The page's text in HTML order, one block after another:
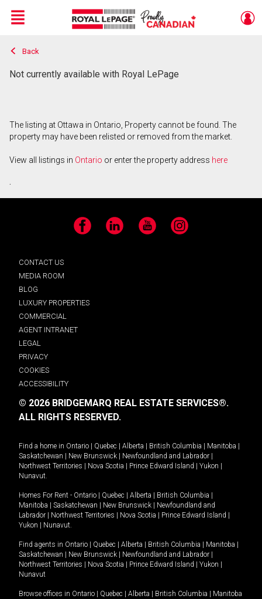
Live
En Direct
Menu
Back
Not currently available with Royal LePage
The listing at Ottawa in Ontario, Property cannot be found. The
property may have been relisted or removed from the market.
View all listings in Ontario or enter the property address here
.
Facebook LinkedIn YouTube Instagram
CONTACT US
MEDIA ROOM
BLOG
LUXURY PROPERTIES
COMMERCIAL
AGENT INTRANET
LEGAL
PRIVACY
COOKIES
ACCESSIBILITY
© 2026 BRIDGEMARQ REAL ESTATE SERVICES®.
ALL RIGHTS RESERVED.
Find a home in Ontario Quebec Alberta British Columbia Manitoba
Saskatchewan
New Brunswick Newfoundland and Labrador
Northwest Territories
Nova Scotia Prince Edward Island Yukon
Nunavut.
Homes For Rent - Ontario Quebec Alberta British Columbia
Manitoba
Saskatchewan New Brunswick
Newfoundland and
Labrador
Northwest Territories Nova Scotia Prince Edward Island
Yukon
Nunavut.
Find agents in Ontario Quebec Alberta British Columbia Manitoba
Saskatchewan
New Brunswick Newfoundland and Labrador
Northwest Territories
Nova Scotia Prince Edward Island Yukon
Nunavut
Browse offices in Ontario Quebec Alberta British Columbia
Manitoba